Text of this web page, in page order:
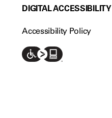
DIGITAL ACCESSIBILITY
Accessibility Policy